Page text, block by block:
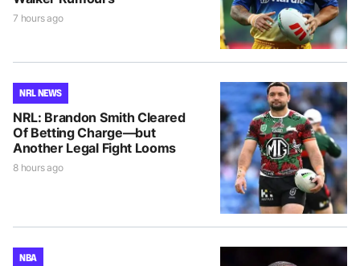
7 hours ago
NRL NEWS
NRL: Brandon Smith Cleared
Of Betting Charge—but
Another Legal Fight Looms
8 hours ago
NBA